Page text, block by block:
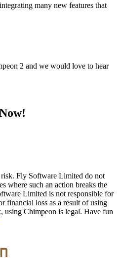
many new features that
2 and we would love to hear
Fly Software Limited do not
where such an action breaks the
Limited is not responsible for
financial loss as a result of using
using Chimpeon is legal. Have fun